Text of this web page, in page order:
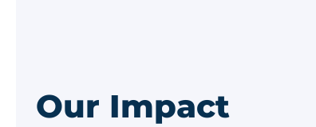
Our Impact